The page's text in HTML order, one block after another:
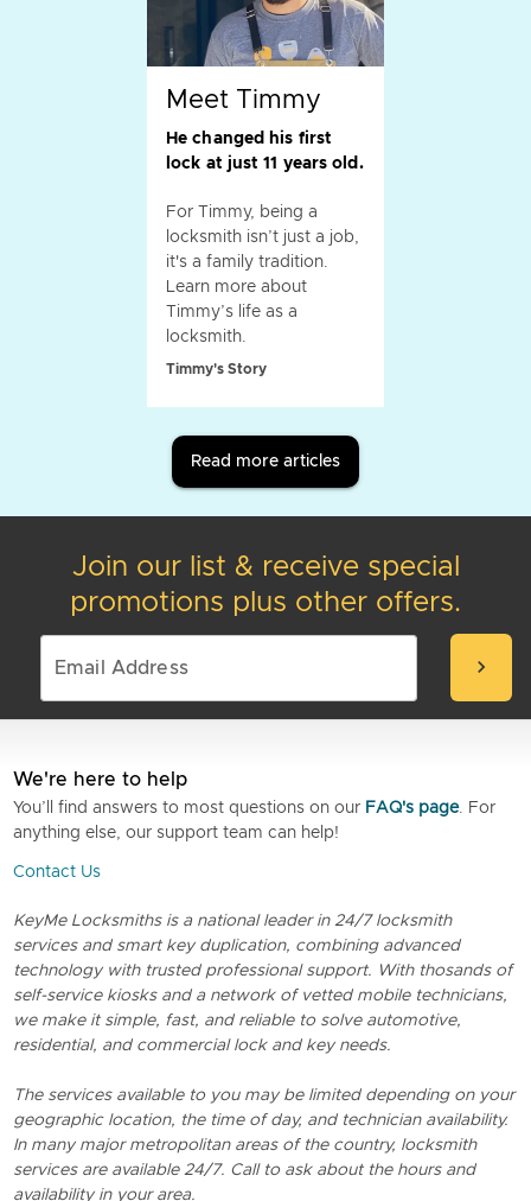
Meet Timmy
He changed his first
lock at just 11 years old.
For Timmy, being a
locksmith isn’t just a job,
it's a family tradition.
Learn more about
Timmy’s life as a
locksmith.
Timmy's Story
Read more articles
Join our list & receive special
promotions plus other offers.
chevron_right
We're here to help
You’ll find answers to most questions on our FAQ's page. For
anything else, our support team can help!
Contact Us
KeyMe Locksmiths is a national leader in 24/7 locksmith
services and smart key duplication, combining advanced
technology with trusted professional support. With thosands of
self-service kiosks and a network of vetted mobile technicians,
we make it simple, fast, and reliable to solve automotive,
residential, and commercial lock and key needs.
The services available to you may be limited depending on your
geographic location, the time of day, and technician availability.
In many major metropolitan areas of the country, locksmith
services are available 24/7. Call to ask about the hours and
availability in your area.